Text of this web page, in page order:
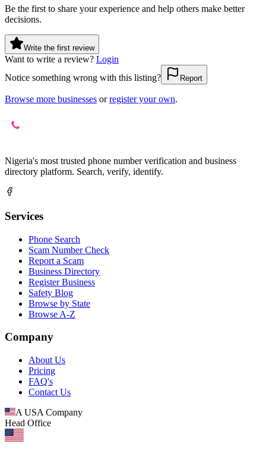
Be the first to share your experience and help others make better
decisions.
Write the first review
Want to write a review? Login
Notice something wrong with this listing?
Report
Browse more businesses or register your own.
Nigeria's most trusted phone number verification and business
directory platform. Search, verify, identify.
Services
Phone Search
Scam Number Check
Report a Scam
Business Directory
Register Business
Safety Blog
Browse by State
Browse A-Z
Company
About Us
Pricing
FAQ's
Contact Us
A USA Company
Head Office